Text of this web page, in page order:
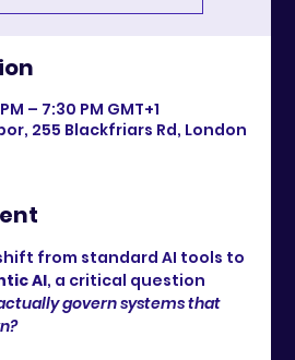
– 7:30 PM GMT+1
255 Blackfriars Rd, London
from standard AI tools to
AI, a critical question
govern systems that